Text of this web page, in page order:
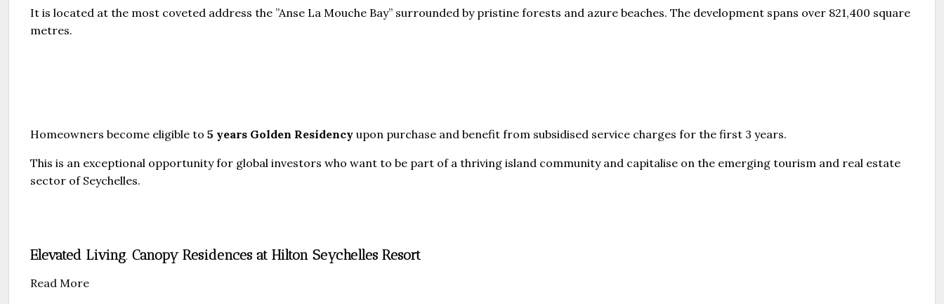
It is located at the most coveted address the ”Anse La Mouche Bay” surrounded by pristine forests and azure beaches. The development spans over 821,400 square
metres.
Homeowners become eligible to 5 years Golden Residency upon purchase and benefit from subsidised service charges for the first 3 years.
This is an exceptional opportunity for global investors who want to be part of a thriving island community and capitalise on the emerging tourism and real estate
sector of Seychelles.
Elevated Living. Canopy Residences at Hilton Seychelles Resort
Read More